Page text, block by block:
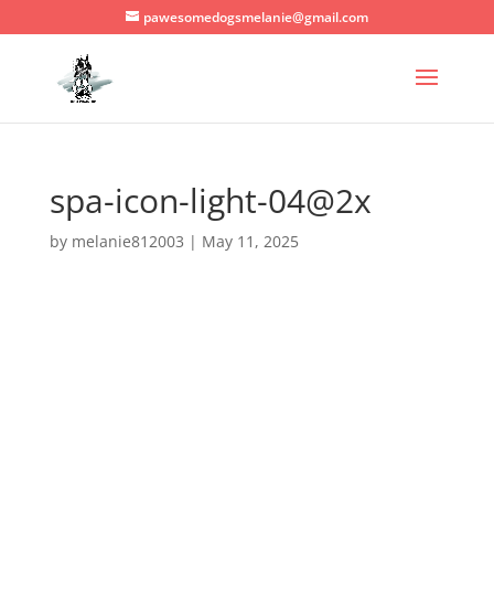
pawesomedogsmelanie@gmail.com
spa-icon-light-04@2x
by melanie812003 | May 11, 2025